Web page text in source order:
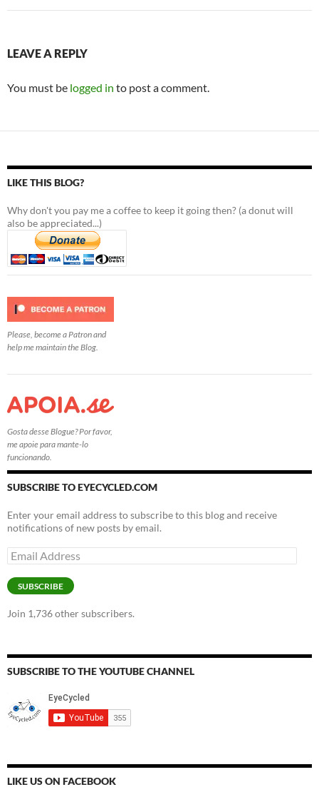
LEAVE A REPLY
You must be logged in to post a comment.
LIKE THIS BLOG?
Why don't you pay me a coffee to keep it going then? (a donut will
also be appreciated...)
Please, become a Patron and
help me maintain the Blog.
Gosta desse Blogue? Por favor,
me apoie para mante-lo
funcionando.
SUBSCRIBE TO EYECYCLED.COM
Enter your email address to subscribe to this blog and receive
notifications of new posts by email.
Email
Address
SUBSCRIBE
Join 1,736 other subscribers.
SUBSCRIBE TO THE YOUTUBE CHANNEL
LIKE US ON FACEBOOK